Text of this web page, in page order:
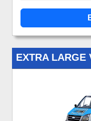
EXTRA LARGE